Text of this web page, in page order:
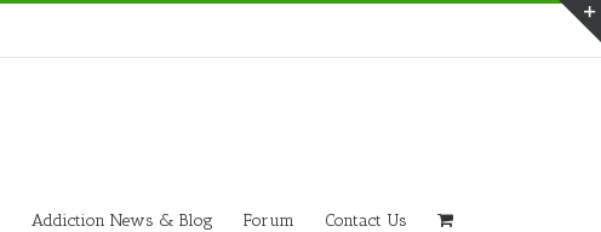
Addiction News & Blog Forum Contact Us